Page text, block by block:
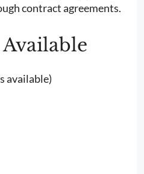
contract agreements.
available)